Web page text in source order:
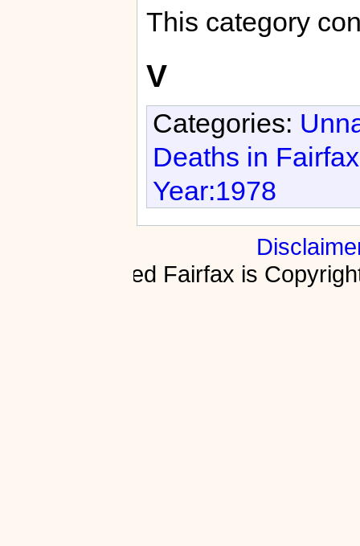
This category
V
Categories:
Deaths in
Year:1978
Fractured Fairfax is